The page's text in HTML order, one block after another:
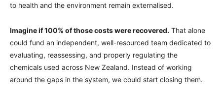
to health and the environment remain externalised.
Imagine if 100% of those costs were recovered. That alone
could fund an independent, well-resourced team dedicated to
evaluating, reassessing, and properly regulating the
chemicals used across New Zealand. Instead of working
around the gaps in the system, we could start closing them.